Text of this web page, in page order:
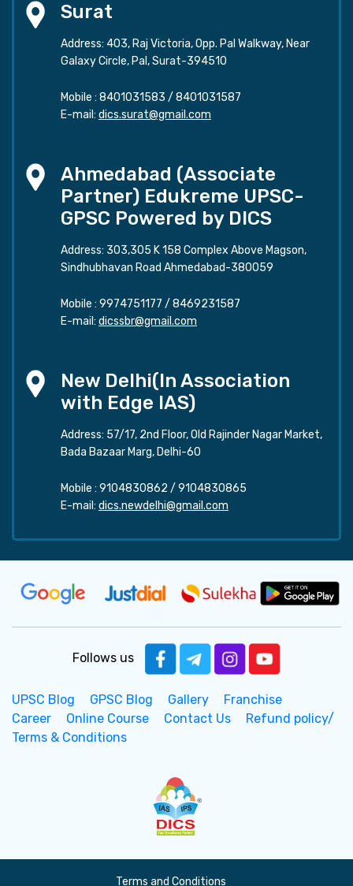
Surat
Address: 403, Raj Victoria, Opp. Pal Walkway, Near
Galaxy Circle, Pal, Surat-394510
Mobile : 8401031583 / 8401031587
E-mail: dics.surat@gmail.com
Ahmedabad (Associate
Partner) Edukreme UPSC-
GPSC Powered by DICS
Address: 303,305 K 158 Complex Above Magson,
Sindhubhavan Road Ahmedabad-380059
Mobile : 9974751177 / 8469231587
E-mail: dicssbr@gmail.com
New Delhi(In Association
with Edge IAS)
Address: 57/17, 2nd Floor, Old Rajinder Nagar Market,
Bada Bazaar Marg, Delhi-60
Mobile : 9104830862 / 9104830865
E-mail: dics.newdelhi@gmail.com
Follows us
UPSC Blog GPSC Blog Gallery
Franchise
Career
Online Course Contact Us
Refund policy/
Terms & Conditions
Terms and Conditions